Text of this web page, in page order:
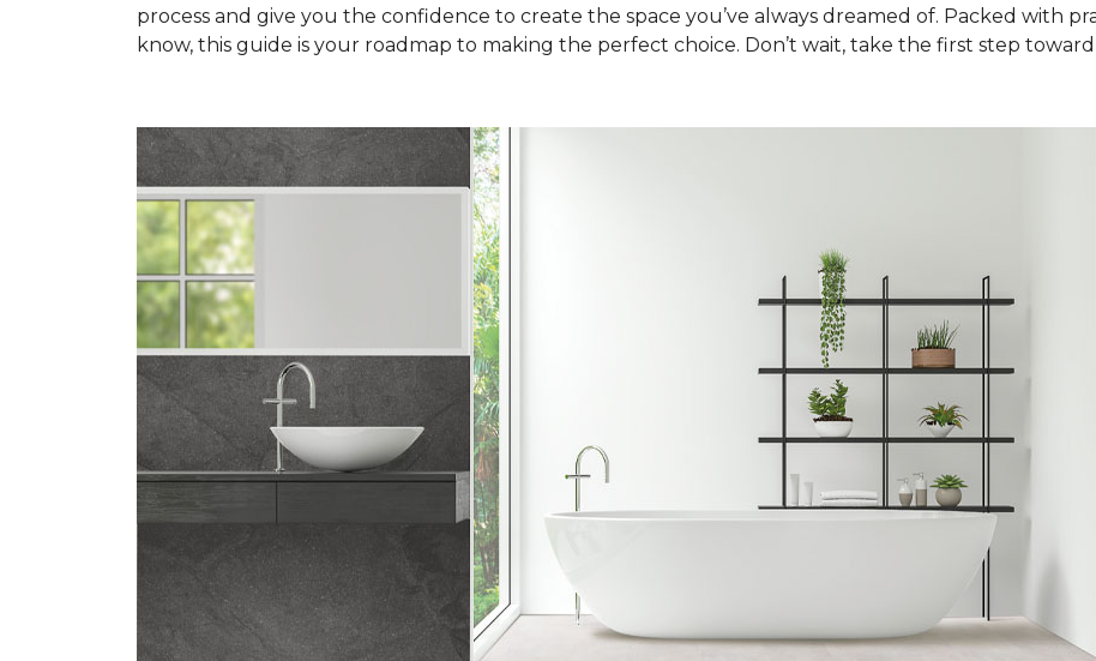
process and give you the confidence to create the space you’ve always dreamed of. Packed with
know, this guide is your roadmap to making the perfect choice. Don’t wait, take the first step